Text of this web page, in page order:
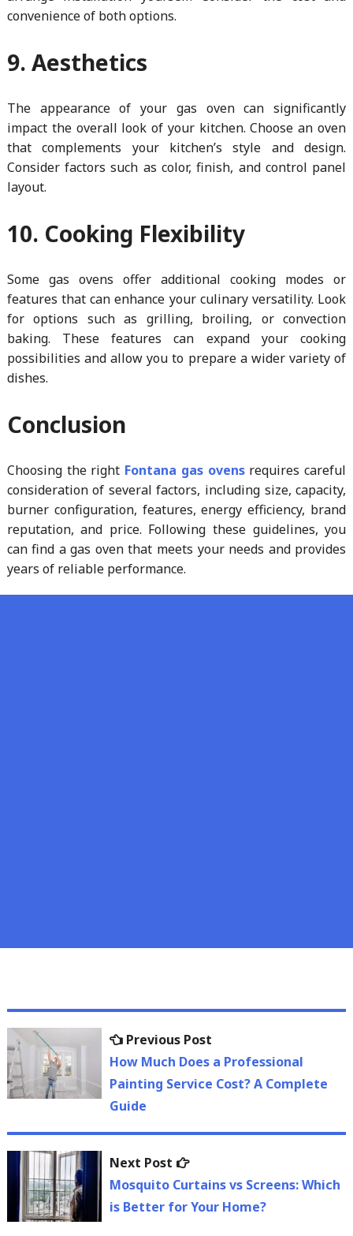
convenience of both options.
9. Aesthetics
The appearance of your gas oven can significantly
impact the overall look of your kitchen. Choose an oven
that complements your kitchen’s style and design.
Consider factors such as color, finish, and control panel
layout.
10. Cooking Flexibility
Some gas ovens offer additional cooking modes or
features that can enhance your culinary versatility. Look
for options such as grilling, broiling, or convection
baking. These features can expand your cooking
possibilities and allow you to prepare a wider variety of
dishes.
Conclusion
Choosing the right Fontana gas ovens requires careful
consideration of several factors, including size, capacity,
burner configuration, features, energy efficiency, brand
reputation, and price. Following these guidelines, you
can find a gas oven that meets your needs and provides
years of reliable performance.
Post
navigation
Previous PostPrevious
post:
How Much Does a Professional
Painting Service Cost? A Complete
Guide
Next Post
Next
post:
Mosquito Curtains vs Screens: Which
is Better for Your Home?